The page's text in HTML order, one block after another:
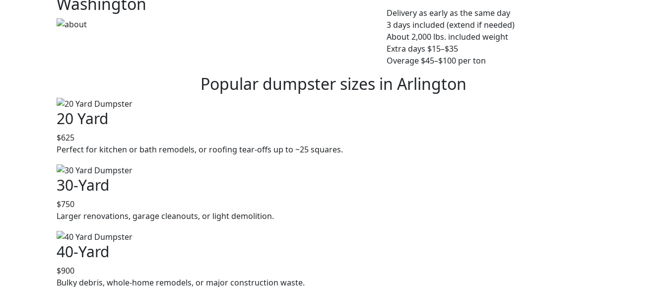
Delivery as early as the same day
3 days included (extend if needed)
About 2,000 lbs. included weight
Extra days $15–$35
Overage $45–$100 per ton
Popular dumpster sizes in Arlington
20 Yard
$625
Perfect for kitchen or bath remodels, or roofing tear-offs up to ~25 squares.
30-Yard
$750
Larger renovations, garage cleanouts, or light demolition.
40-Yard
$900
Bulky debris, whole-home remodels, or major construction waste.